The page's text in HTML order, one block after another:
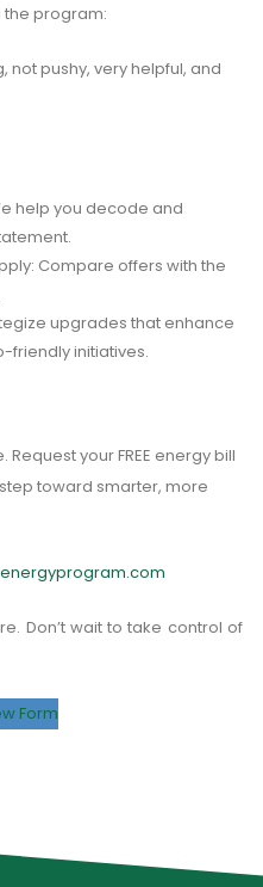
the program:
pushy, very helpful, and
help you decode and
Compare offers with the
upgrades that enhance
friendly initiatives.
your FREE energy bill
toward smarter, more
Don’t wait to take control of
Form